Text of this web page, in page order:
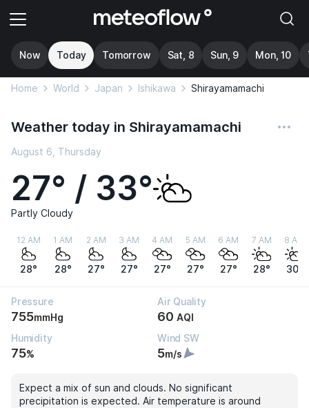
Now Today Tomorrow Sat, 8 Sun, 9 Mon, 10
Home World Japan Ishikawa Shirayamamachi
Weather today in Shirayamamachi
August 6, Thursday
27° / 33°
Partly Cloudy
12 AM
28°
1 AM
28°
2 AM
27°
3 AM
27°
4 AM
27°
5 AM
27°
6 AM
27°
7 AM
28°
8 AM
30°
Pressure
755mmHg
Air Quality
60 AQI
Humidity
75%
Wind SW
5m/s
Expect a mix of sun and clouds. No significant
precipitation is expected. Air temperature is around